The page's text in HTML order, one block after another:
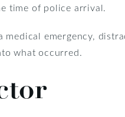
time of police arrival.
emergency,
what occurred.